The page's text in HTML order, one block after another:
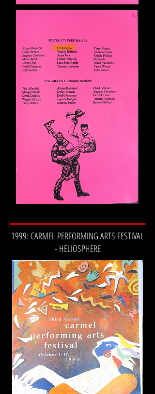
1999: CARMEL PERFORMING ARTS FESTIVAL
- HELIOSPHERE